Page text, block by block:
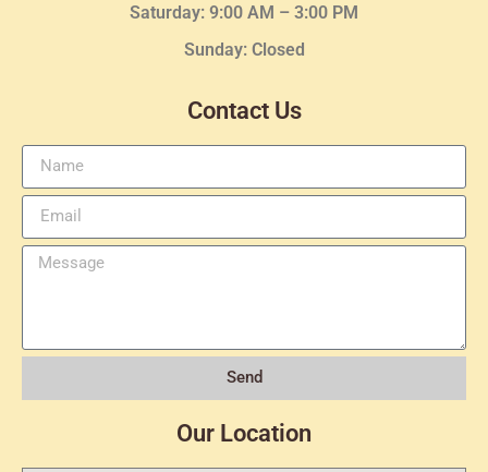
Saturday: 9:00 AM – 3:00 PM
Sunday: Closed
Contact Us
Send
Our Location